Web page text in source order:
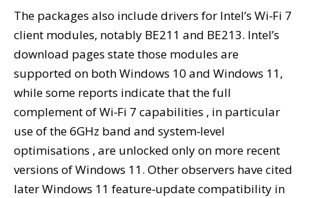
The packages also include drivers for Intel’s Wi‑Fi 7
client modules, notably BE211 and BE213. Intel’s
download pages state those modules are
supported on both Windows 10 and Windows 11,
while some reports indicate that the full
complement of Wi‑Fi 7 capabilities , in particular
use of the 6GHz band and system‑level
optimisations , are unlocked only on more recent
versions of Windows 11. Other observers have cited
later Windows 11 feature‑update compatibility in